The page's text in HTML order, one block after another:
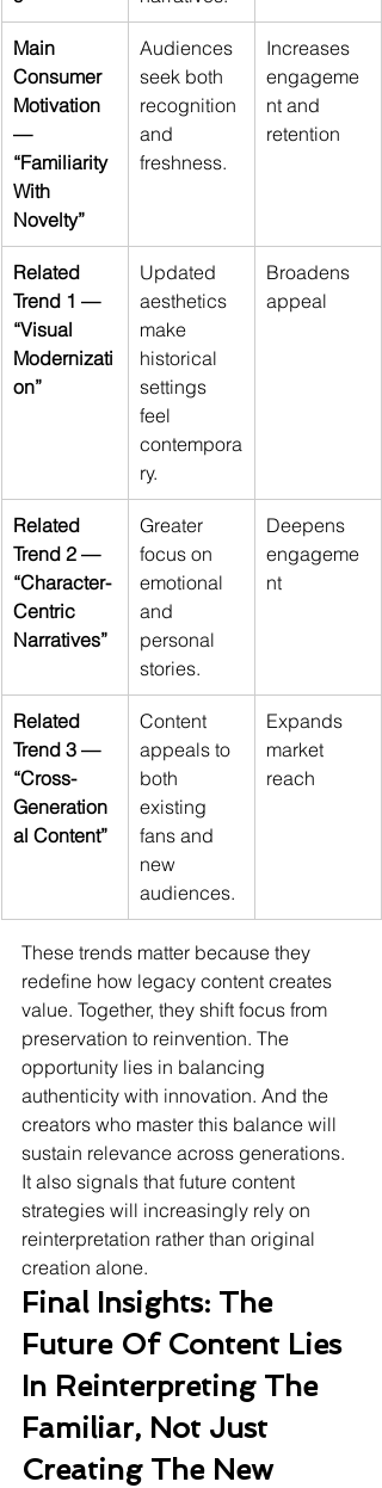
Main
Consumer
Motivation
—
“Familiarity
With
Novelty”
Audiences
seek both
recognition
and
freshness.
Increases
engageme
nt and
retention
Related
Trend 1 —
“Visual
Modernizati
on”
Updated
aesthetics
make
historical
settings
feel
contempora
ry.
Broadens
appeal
Related
Trend 2 —
“Character-
Centric
Narratives”
Greater
focus on
emotional
and
personal
stories.
Deepens
engageme
nt
Related
Trend 3 —
“Cross-
Generation
al Content”
Content
appeals to
both
existing
fans and
new
audiences.
Expands
market
reach
These trends matter because they
redefine how legacy content creates
value. Together, they shift focus from
preservation to reinvention. The
opportunity lies in balancing
authenticity with innovation. And the
creators who master this balance will
sustain relevance across generations.
It also signals that future content
strategies will increasingly rely on
reinterpretation rather than original
creation alone.
Final Insights: The
Future Of Content Lies
In Reinterpreting The
Familiar, Not Just
Creating The New